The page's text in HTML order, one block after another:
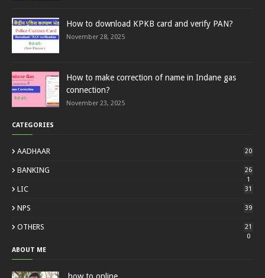
How to download KPKB card and verify PAN?
November 28, 2025
How to make correction of name in Indane gas
connection?
November 23, 2025
CATEGORIES
AADHAAR 20
BANKING
26
1
LIC 31
NPS 39
OTHERS
21
0
ABOUT ME